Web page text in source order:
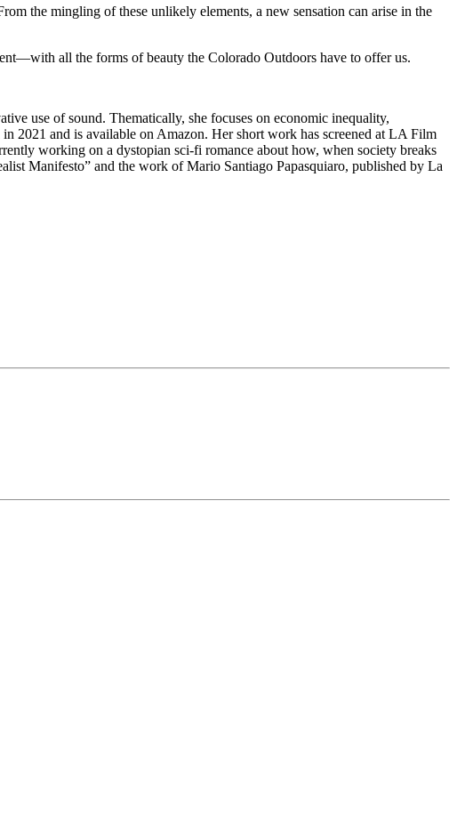
the mingling of these unlikely elements, a new sensation can arise in the
all the forms of beauty the Colorado Outdoors have to offer us.
use of sound. Thematically, she focuses on economic inequality,
2021 and is available on Amazon. Her short work has screened at LA Film
working on a dystopian sci-fi romance about how, when society breaks
Manifesto” and the work of Mario Santiago Papasquiaro, published by La